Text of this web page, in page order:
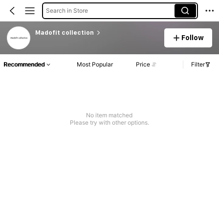
Search in Store
Madofit collection
Follow
Recommended Most Popular Price Filter
No item matched
Please try with other options.